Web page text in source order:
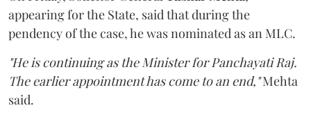
appearing for the State, said that during the
pendency of the case, he was nominated as an MLC.
"He is continuing as the Minister for Panchayati Raj.
The earlier appointment has come to an end,"Mehta
said.